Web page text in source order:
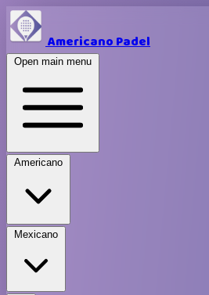
Americano Padel
Open main menu
Americano
Mexicano